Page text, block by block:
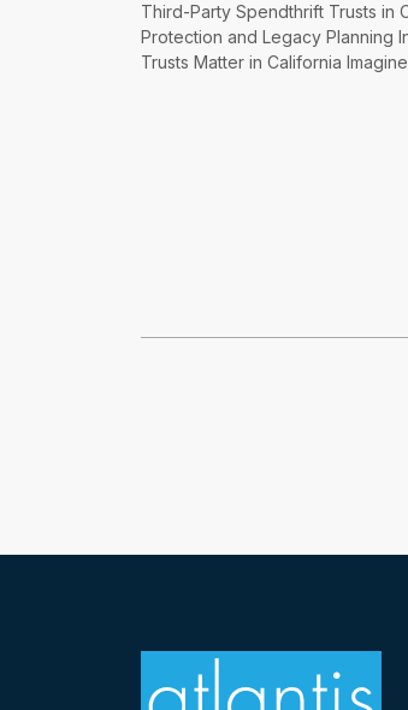
Third-Party Spendthrift Trusts in
Protection and Legacy Planning
Trusts Matter in California